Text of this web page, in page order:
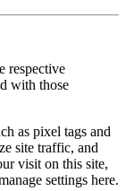
respective
with those
as pixel tags and
site traffic, and
visit on this site,
settings here.